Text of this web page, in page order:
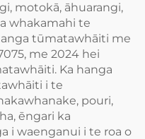
motokā, āhuarangi,
whakamahi te
tūmatawhāiti me
me 2024 hei
Ka hanga
i te
pouri,
ēngari ka
i waenganui i te roa o